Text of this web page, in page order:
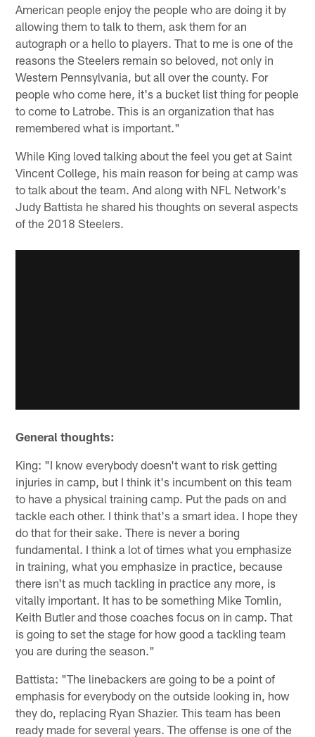
American people enjoy the people who are doing it by
allowing them to talk to them, ask them for an
autograph or a hello to players. That to me is one of the
reasons the Steelers remain so beloved, not only in
Western Pennsylvania, but all over the county. For
people who come here, it's a bucket list thing for people
to come to Latrobe. This is an organization that has
remembered what is important."
While King loved talking about the feel you get at Saint
Vincent College, his main reason for being at camp was
to talk about the team. And along with NFL Network's
Judy Battista he shared his thoughts on several aspects
of the 2018 Steelers.
General thoughts:
King: "I know everybody doesn't want to risk getting
injuries in camp, but I think it's incumbent on this team
to have a physical training camp. Put the pads on and
tackle each other. I think that's a smart idea. I hope they
do that for their sake. There is never a boring
fundamental. I think a lot of times what you emphasize
in training, what you emphasize in practice, because
there isn't as much tackling in practice any more, is
vitally important. It has to be something Mike Tomlin,
Keith Butler and those coaches focus on in camp. That
is going to set the stage for how good a tackling team
you are during the season."
Battista: "The linebackers are going to be a point of
emphasis for everybody on the outside looking in, how
they do, replacing Ryan Shazier. This team has been
ready made for several years. The offense is one of the